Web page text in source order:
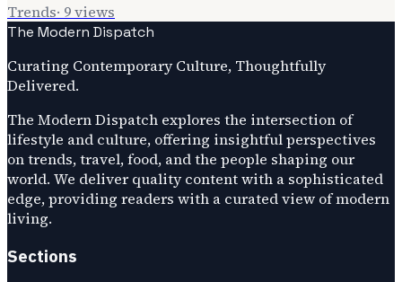
Trends· 9views
The Modern Dispatch
Curating Contemporary Culture, Thoughtfully
Delivered.
The Modern Dispatch explores the intersection of
lifestyle and culture, offering insightful perspectives
on trends, travel, food, and the people shaping our
world. We deliver quality content with a sophisticated
edge, providing readers with a curated view of modern
living.
Sections